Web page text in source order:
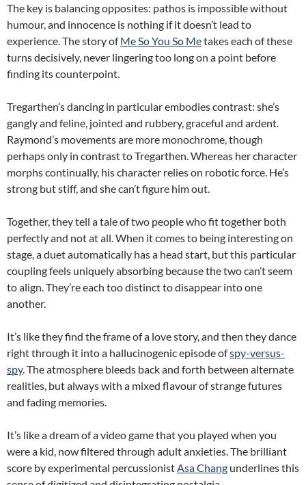
The key is balancing opposites: pathos is impossible without
humour, and innocence is nothing if it doesn’t lead to
experience. The story ofMe So You So Metakes each of these
turns decisively, never lingering too long on a point before
finding its counterpoint.
Tregarthen’s dancing in particular embodies contrast: she’s
gangly and feline, jointed and rubbery, graceful and ardent.
Raymond’s movements are more monochrome, though
perhaps only in contrast to Tregarthen. Whereas her character
morphs continually, his character relies on robotic force. He’s
strong but stiff, and she can’t figure him out.
Together, they tell a tale of two people who fit together both
perfectly and not at all. When it comes to being interesting on
stage, a duet automatically has a head start, but this particular
coupling feels uniquely absorbing because the two can’t seem
to align. They’re each too distinct to disappear into one
another.
It’s like they find the frame of a love story, and then they dance
right through it into a hallucinogenic episode ofspy-versus-
spy. The atmosphere bleeds back and forth between alternate
realities, but always with a mixed flavour of strange futures
and fading memories.
It’s like a dream of a video game that you played when you
were a kid, now filtered through adult anxieties. The brilliant
score by experimental percussionist Asa Chang underlines this